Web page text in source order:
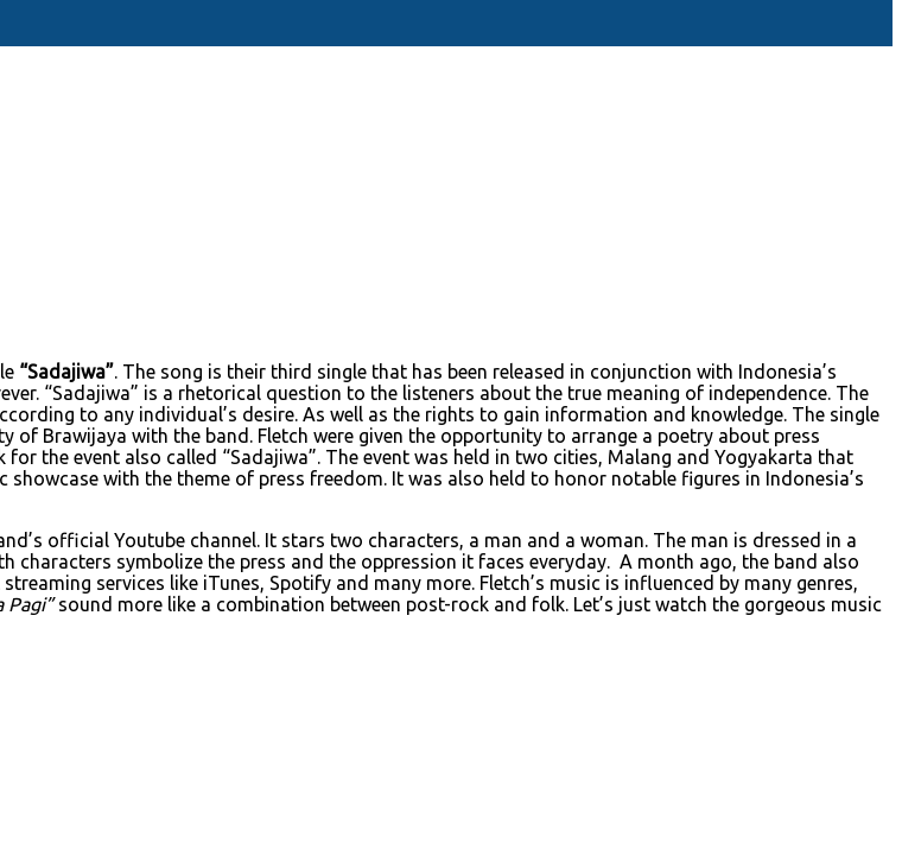
“Sadajiwa”. The song is their third single that has been released in conjunction with Indonesia’s
“Sadajiwa” is a rhetorical question to the listeners about the true meaning of independence. The
to any individual’s desire. As well as the rights to gain information and knowledge. The single
Brawijaya with the band. Fletch were given the opportunity to arrange a poetry about press
the event also called “Sadajiwa”. The event was held in two cities, Malang and Yogyakarta that
with the theme of press freedom. It was also held to honor notable figures in Indonesia’s
official Youtube channel. It stars two characters, a man and a woman. The man is dressed in a
characters symbolize the press and the oppression it faces everyday. A month ago, the band also
services like iTunes, Spotify and many more. Fletch’s music is influenced by many genres,
Pagi”sound more like a combination between post-rock and folk. Let’s just watch the gorgeous music